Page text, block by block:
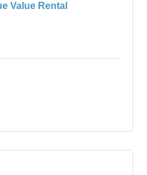
Value Rental